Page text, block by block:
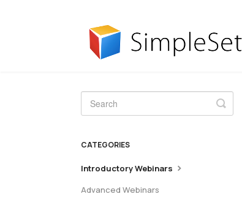
CATEGORIES
Introductory Webinars
Advanced Webinars